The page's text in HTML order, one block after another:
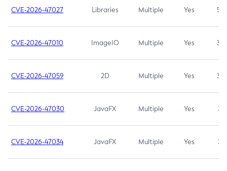
CVE-2026-47027 Libraries Multiple Yes 5.3
CVE-2026-47010 ImageIO Multiple Yes 3.7
CVE-2026-47059 2D Multiple Yes 3.7
CVE-2026-47030 JavaFX Multiple Yes 3.1
CVE-2026-47034 JavaFX Multiple Yes 3.1